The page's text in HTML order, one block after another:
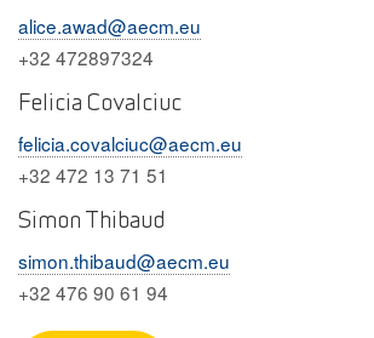
alice.awad@aecm.eu
+32 472897324
Felicia Covalciuc
felicia.covalciuc@aecm.eu
+32 472 13 71 51
Simon Thibaud
simon.thibaud@aecm.eu
+32 476 90 61 94